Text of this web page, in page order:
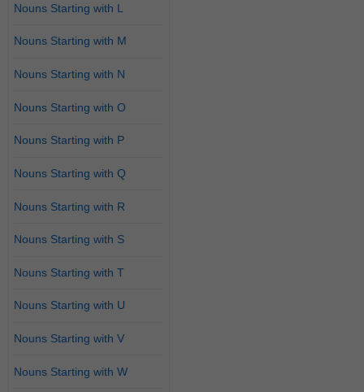
Nouns Starting with L
Nouns Starting with M
Nouns Starting with N
Nouns Starting with O
Nouns Starting with P
Nouns Starting with Q
Nouns Starting with R
Nouns Starting with S
Nouns Starting with T
Nouns Starting with U
Nouns Starting with V
Nouns Starting with W